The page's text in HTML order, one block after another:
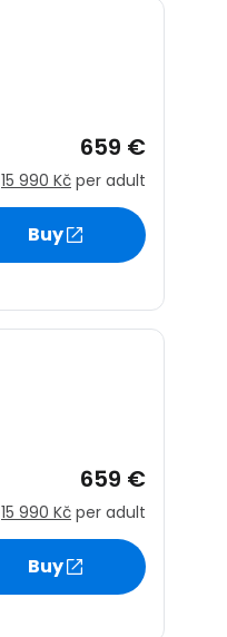
659 €
15 990 Kč per adult
Buy
659 €
15 990 Kč per adult
Buy